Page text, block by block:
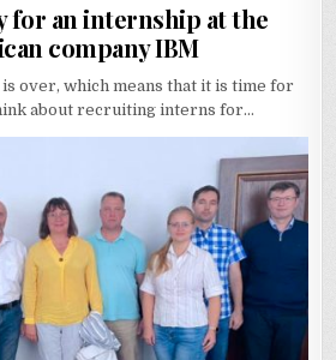
for an internship at the
company IBM
over, which means that it is time for
about recruiting interns for…